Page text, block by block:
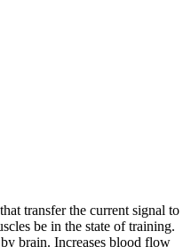
transfer the current signal to
be in the state of training.
brain. Increases blood flow